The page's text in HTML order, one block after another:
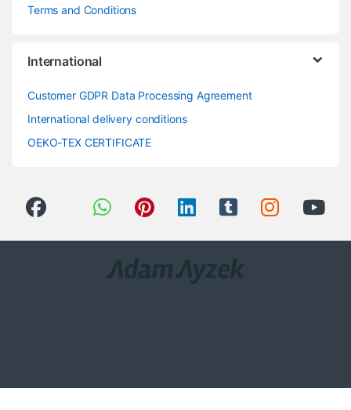
Terms and Conditions
International
Customer GDPR Data Processing Agreement
International delivery conditions
OEKO-TEX CERTIFICATE